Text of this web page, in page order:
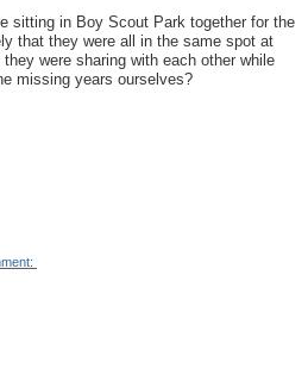
sitting in Boy Scout Park together for the
that they were all in the same spot at
were sharing with each other while
missing years ourselves?